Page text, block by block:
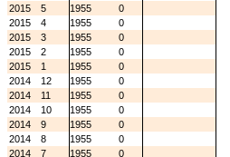
2015
5 1955
0
2015
4 1955
0
2015
3 1955
0
2015
2 1955
0
2015
1 1955
0
2014
12 1955
0
2014
11 1955
0
2014
10 1955
0
2014
9 1955
0
2014
8 1955
0
2014
7 1955
0